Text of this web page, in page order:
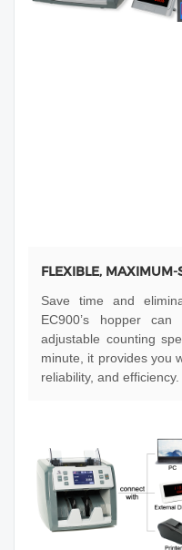
FLEXIBLE, MAXIMUM-
Save time and
EC900’s hopper
adjustable counting
minute, it provides you
reliability, and efficiency.